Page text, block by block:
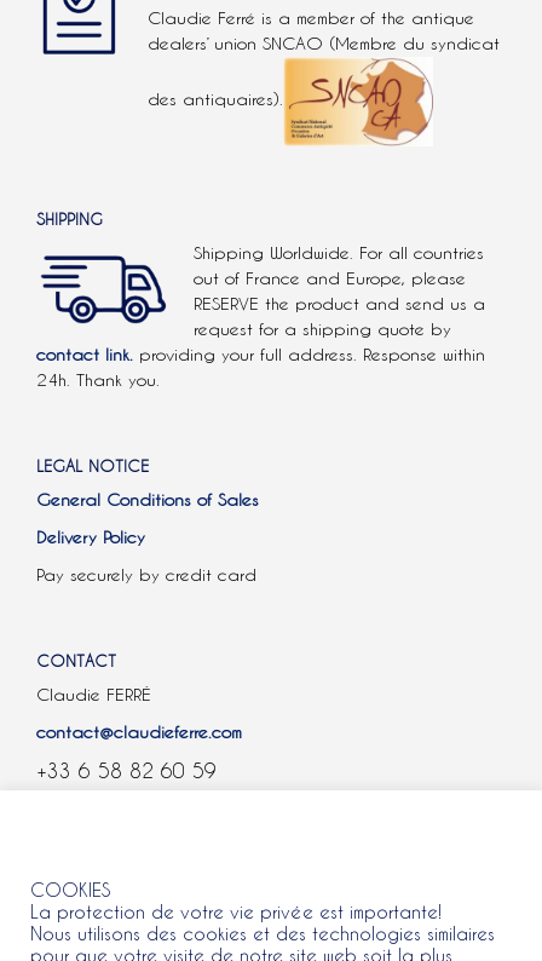
Claudie Ferré is a member of the antique
dealers’ union SNCAO (Membre du syndicat
des antiquaires).
SHIPPING
Shipping Worldwide. For all countries
out of France and Europe, please
RESERVE the product and send us a
request for a shipping quote by
contact link. providing your full address. Response within
24h. Thank you.
LEGAL NOTICE
General Conditions of Sales
Delivery Policy
Pay securely by credit card
CONTACT
Claudie FERRÉ
contact@claudieferre.com
+33 6 58 82 60 59
COOKIES
La protection de votre vie privée est importante!
Nous utilisons des cookies et des technologies similaires
pour que votre visite de notre site web soit la plus